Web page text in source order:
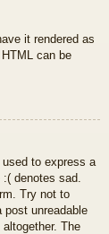
it rendered as
can be
to express a
denotes sad.
Try not to
unreadable
The